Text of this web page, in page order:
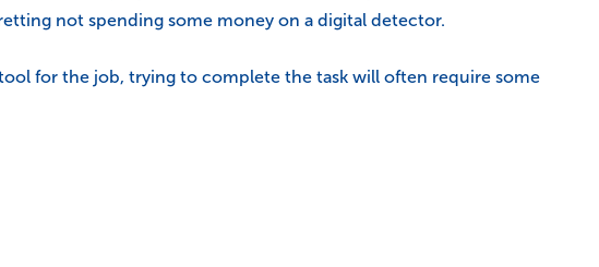
not spending some money on a digital detector.
for the job, trying to complete the task will often require some